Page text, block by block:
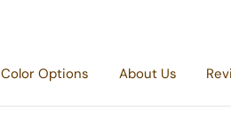
Color Options About Us